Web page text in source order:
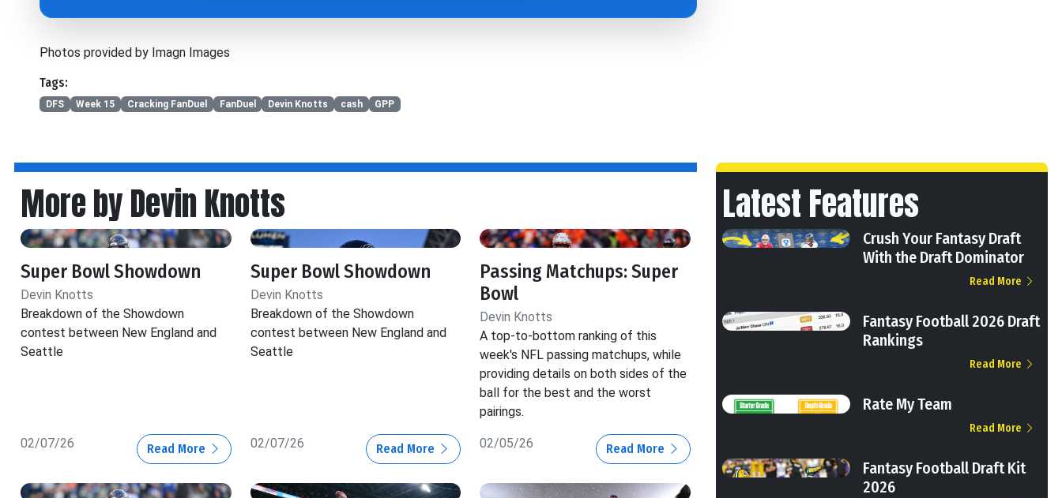
Photos provided by Imagn Images
Tags:
DFS Week 15 Cracking FanDuel FanDuel Devin Knotts cash GPP
More by Devin Knotts
Super Bowl Showdown
Devin Knotts
Breakdown of the Showdown
contest between New England and
Seattle
02/07/26 Read More
Super Bowl Showdown
Devin Knotts
Breakdown of the Showdown
contest between New England and
Seattle
02/07/26 Read More
Passing Matchups: Super
Bowl
Devin Knotts
A top-to-bottom ranking of this
week's NFL passing matchups, while
providing details on both sides of the
ball for the best and the worst
pairings.
02/05/26 Read More
Latest Features
Crush Your Fantasy Draft
With the Draft Dominator
Read More
Fantasy Football 2026 Draft
Rankings
Read More
Rate My Team
Read More
Fantasy Football Draft Kit
2026